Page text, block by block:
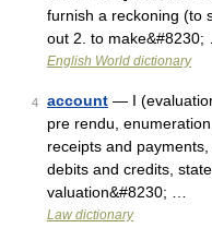
furnish a reckoning (to
out 2. to make&#8230;
English World dictionary
4 account — I
pre rendu,
receipts and
debits and credits,
valuation&#8230; …
Law dictionary